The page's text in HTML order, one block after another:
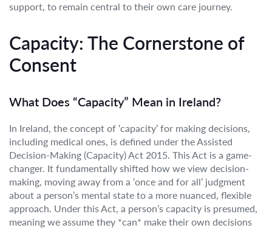
support, to remain central to their own care journey.
Capacity: The Cornerstone of
Consent
What Does “Capacity” Mean in Ireland?
In Ireland, the concept of ‘capacity’ for making decisions,
including medical ones, is defined under the Assisted
Decision-Making (Capacity) Act 2015. This Act is a game-
changer. It fundamentally shifted how we view decision-
making, moving away from a ‘once and for all’ judgment
about a person’s mental state to a more nuanced, flexible
approach. Under this Act, a person’s capacity is presumed,
meaning we assume they *can* make their own decisions